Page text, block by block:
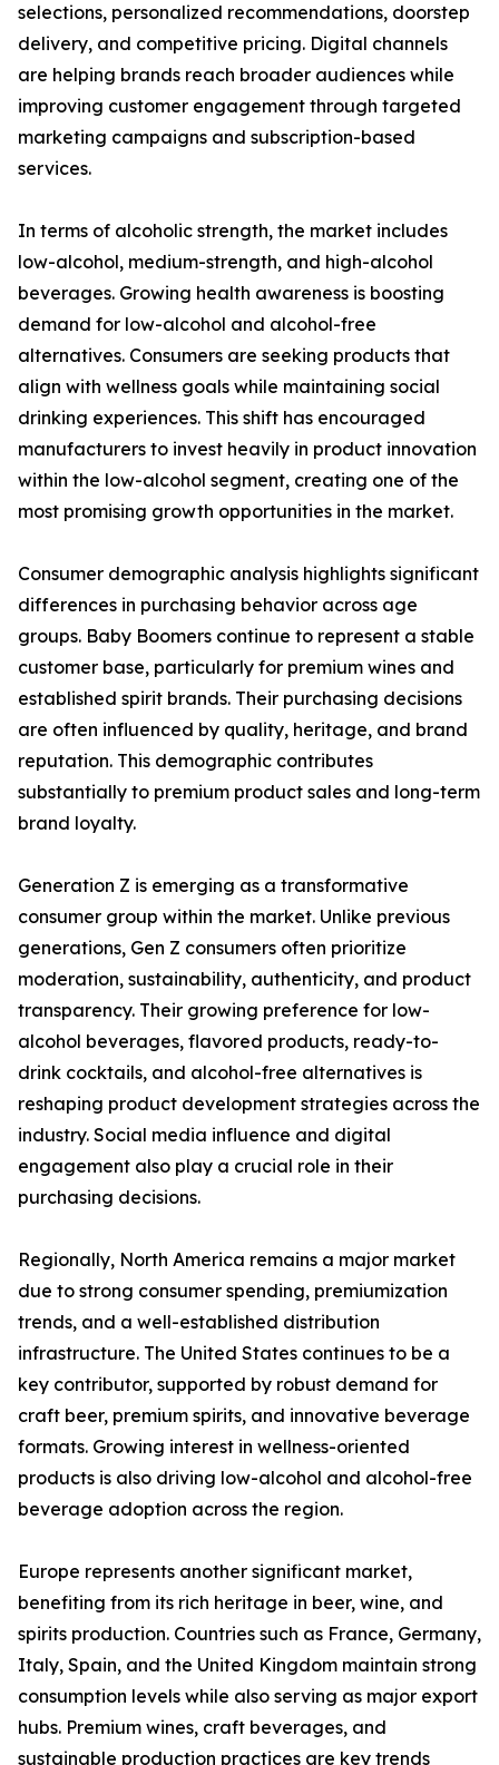
selections, personalized recommendations, doorstep
delivery, and competitive pricing. Digital channels
are helping brands reach broader audiences while
improving customer engagement through targeted
marketing campaigns and subscription-based
services.
In terms of alcoholic strength, the market includes
low-alcohol, medium-strength, and high-alcohol
beverages. Growing health awareness is boosting
demand for low-alcohol and alcohol-free
alternatives. Consumers are seeking products that
align with wellness goals while maintaining social
drinking experiences. This shift has encouraged
manufacturers to invest heavily in product innovation
within the low-alcohol segment, creating one of the
most promising growth opportunities in the market.
Consumer demographic analysis highlights significant
differences in purchasing behavior across age
groups. Baby Boomers continue to represent a stable
customer base, particularly for premium wines and
established spirit brands. Their purchasing decisions
are often influenced by quality, heritage, and brand
reputation. This demographic contributes
substantially to premium product sales and long-term
brand loyalty.
Generation Z is emerging as a transformative
consumer group within the market. Unlike previous
generations, Gen Z consumers often prioritize
moderation, sustainability, authenticity, and product
transparency. Their growing preference for low-
alcohol beverages, flavored products, ready-to-
drink cocktails, and alcohol-free alternatives is
reshaping product development strategies across the
industry. Social media influence and digital
engagement also play a crucial role in their
purchasing decisions.
Regionally, North America remains a major market
due to strong consumer spending, premiumization
trends, and a well-established distribution
infrastructure. The United States continues to be a
key contributor, supported by robust demand for
craft beer, premium spirits, and innovative beverage
formats. Growing interest in wellness-oriented
products is also driving low-alcohol and alcohol-free
beverage adoption across the region.
Europe represents another significant market,
benefiting from its rich heritage in beer, wine, and
spirits production. Countries such as France, Germany,
Italy, Spain, and the United Kingdom maintain strong
consumption levels while also serving as major export
hubs. Premium wines, craft beverages, and
sustainable production practices are key trends